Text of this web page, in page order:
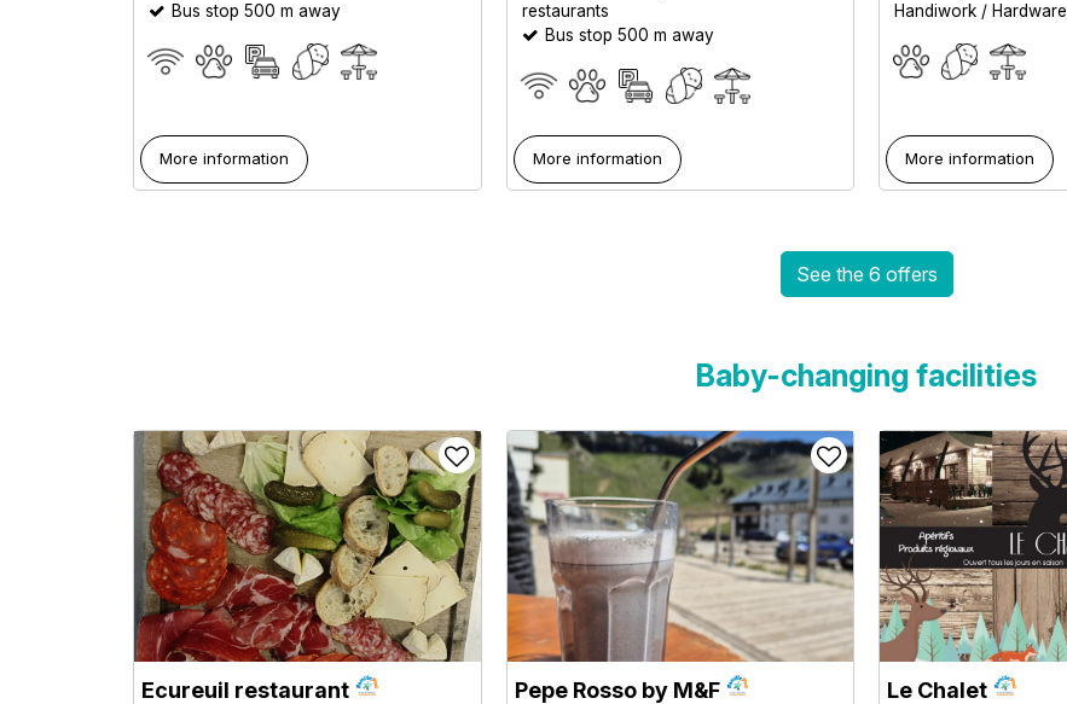
Bus stop 500 m away
More information
restaurants
Bus stop 500 m away
More information
Handiwork / Hardware
More information
See the 6 offers
Baby-changing facilities
Ecureuil restaurant Pepe Rosso by M&F Le Chalet